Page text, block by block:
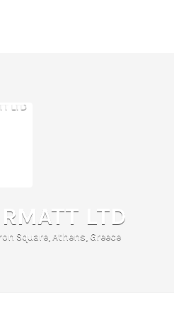
LTD
Square, Athens, Greece